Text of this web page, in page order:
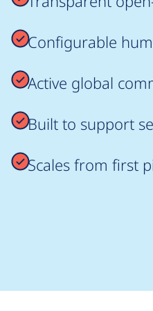
Configurable
Active global
Built to support
Scales from first